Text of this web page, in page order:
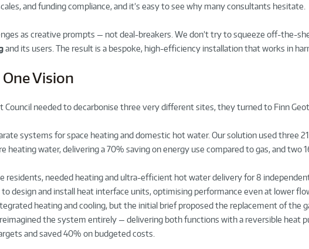
and funding compliance, and it’s easy to see why many consultants hesitate.
as creative prompts — not deal-breakers. We don’t try to squeeze off-the-
and its users. The result is a bespoke, high-efficiency installation that works in
Vision
Council needed to decarbonise three very different sites, they turned to Finn
systems for space heating and domestic hot water. Our solution used three
water, delivering a 70% saving on energy use compared to gas, and two
residents, needed heating and ultra-efficient hot water delivery for 8
design and install heat interface units, optimising performance even at lower
heating and cooling, but the initial brief proposed the replacement of the
the system entirely — delivering both functions with a reversible heat
and saved 40% on budgeted costs.